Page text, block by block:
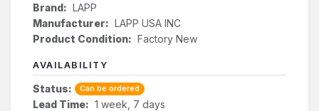
Brand: LAPP
Manufacturer: LAPP USA INC
Product Condition: Factory New
AVAILABILITY
Status: Can be ordered
Lead Time: 1 week, 7 days